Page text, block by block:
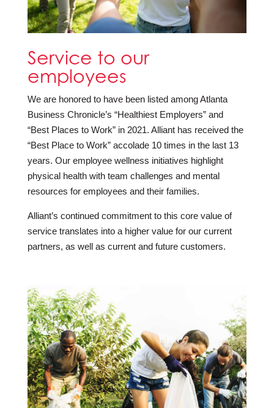
Service to our
employees
We are honored to have been listed among Atlanta
Business Chronicle’s “Healthiest Employers” and
“Best Places to Work” in 2021. Alliant has received the
“Best Place to Work” accolade 10 times in the last 13
years. Our employee wellness initiatives highlight
physical health with team challenges and mental
resources for employees and their families.
Alliant’s continued commitment to this core value of
service translates into a higher value for our current
partners, as well as current and future customers.